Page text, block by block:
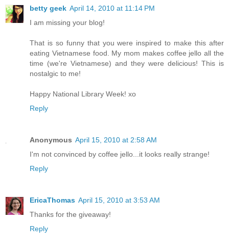
betty geek April 14, 2010 at 11:14 PM
I am missing your blog!
That is so funny that you were inspired to make this after
eating Vietnamese food. My mom makes coffee jello all the
time (we're Vietnamese) and they were delicious! This is
nostalgic to me!
Happy National Library Week! xo
Reply
Anonymous April 15, 2010 at 2:58 AM
I'm not convinced by coffee jello...it looks really strange!
Reply
EricaThomas April 15, 2010 at 3:53 AM
Thanks for the giveaway!
Reply